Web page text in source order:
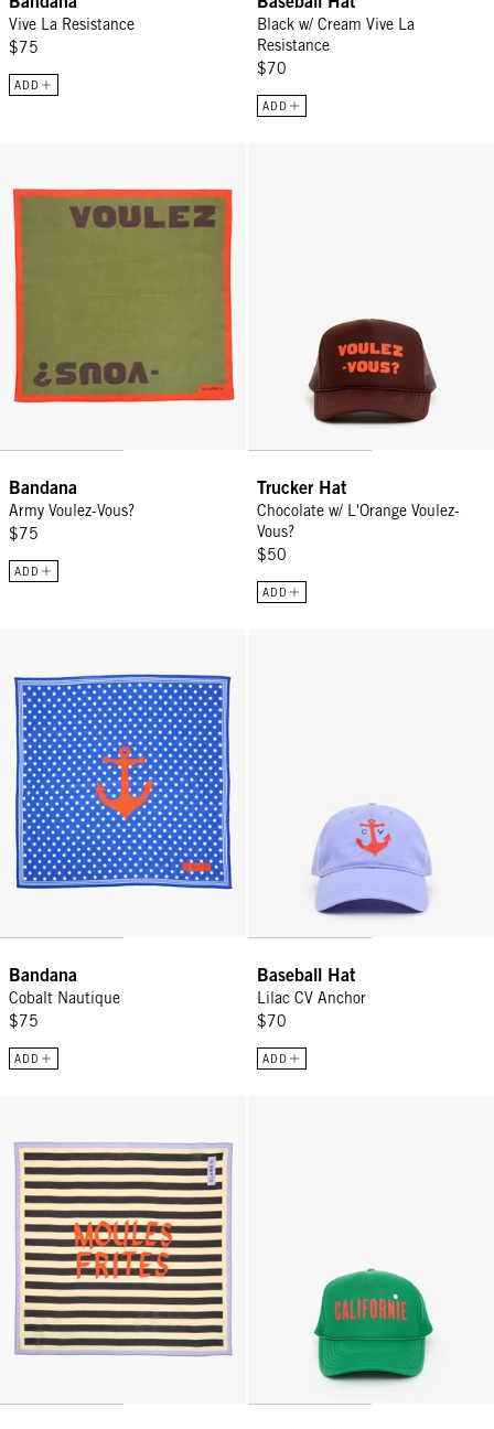
Vive La Resistance
$75
ADD
Black w/ Cream Vive La
Resistance
$70
ADD
Bandana
Army Voulez-Vous?
$75
ADD
Trucker Hat
Chocolate w/ L'Orange Voulez-
Vous?
$50
ADD
Bandana
Cobalt Nautique
$75
ADD
Baseball Hat
Lilac CV Anchor
$70
ADD